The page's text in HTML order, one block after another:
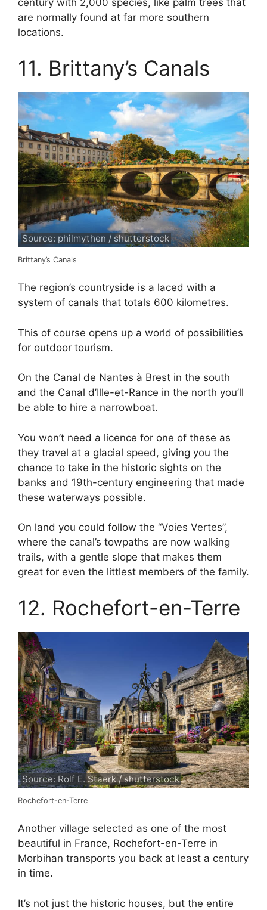
century with 2,000 species, like palm trees that
are normally found at far more southern
locations.
11. Brittany’s Canals
Source: philmythen / shutterstock
Brittany’s Canals
The region’s countryside is a laced with a
system of canals that totals 600 kilometres.
This of course opens up a world of possibilities
for outdoor tourism.
On the Canal de Nantes à Brest in the south
and the Canal d’Ille-et-Rance in the north you’ll
be able to hire a narrowboat.
You won’t need a licence for one of these as
they travel at a glacial speed, giving you the
chance to take in the historic sights on the
banks and 19th-century engineering that made
these waterways possible.
On land you could follow the “Voies Vertes”,
where the canal’s towpaths are now walking
trails, with a gentle slope that makes them
great for even the littlest members of the family.
12. Rochefort-en-Terre
Source: Rolf E. Staerk / shutterstock
Rochefort-en-Terre
Another village selected as one of the most
beautiful in France, Rochefort-en-Terre in
Morbihan transports you back at least a century
in time.
It’s not just the historic houses, but the entire